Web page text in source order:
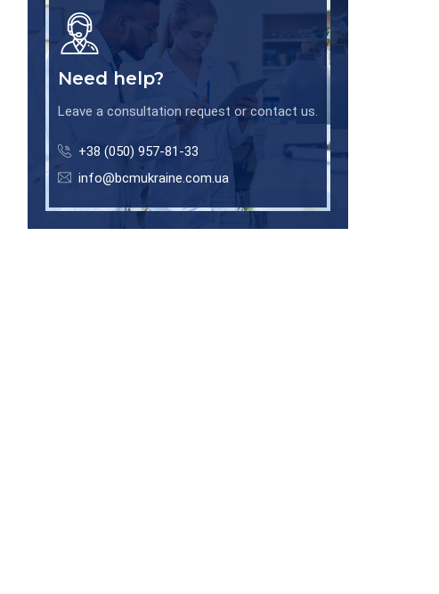
Need help?
Leave a consultation request or contact us.
+38 (050) 957-81-33
info@bcmukraine.com.ua